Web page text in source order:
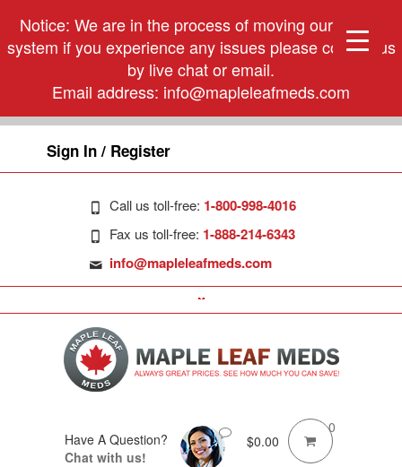
Notice: We are in the process of moving our phone
system if you experience any issues please contact us
by live chat or email.
Email address: info@mapleleafmeds.com
Sign In / Register
Call us toll-free: 1-800-998-4016
Fax us toll-free: 1-888-214-6343
info@mapleleafmeds.com
Have A Question?
Chat with us!
$0.00
0